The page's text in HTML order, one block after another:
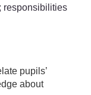
responsibilities
pupils’
about